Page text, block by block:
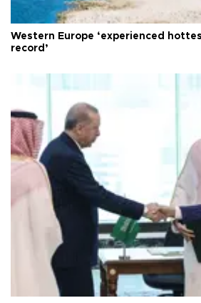
Western Europe ‘experienced
record’